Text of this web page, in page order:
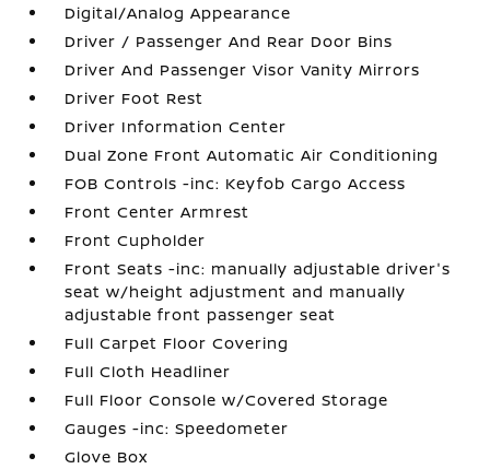
Digital/Analog Appearance
Driver / Passenger And Rear Door Bins
Driver And Passenger Visor Vanity Mirrors
Driver Foot Rest
Driver Information Center
Dual Zone Front Automatic Air Conditioning
FOB Controls -inc: Keyfob Cargo Access
Front Center Armrest
Front Cupholder
Front Seats -inc: manually adjustable driver's
seat w/height adjustment and manually
adjustable front passenger seat
Full Carpet Floor Covering
Full Cloth Headliner
Full Floor Console w/Covered Storage
Gauges -inc: Speedometer
Glove Box